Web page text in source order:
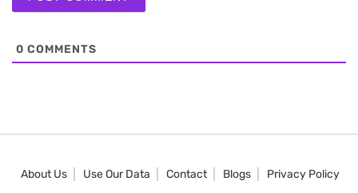
0 COMMENTS
About Us Use Our Data Contact Blogs
Privacy Policy